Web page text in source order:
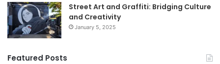
Street Art and Graffiti: Bridging Culture
and Creativity
January 5, 2025
Featured Posts